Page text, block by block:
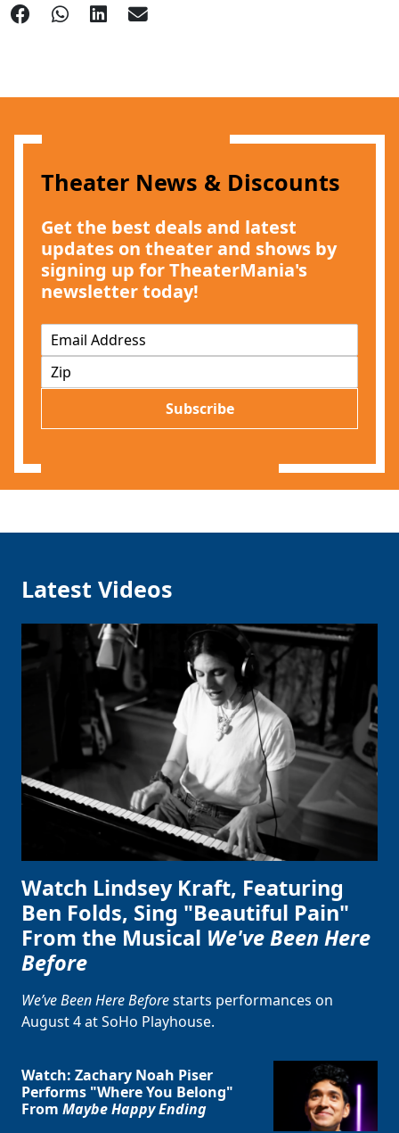
Theater News & Discounts
Get the best deals and latest
updates on theater and shows by
signing up for TheaterMania's
newsletter today!
m
i
Subscribe
Latest Videos
Watch Lindsey Kraft, Featuring
Ben Folds, Sing "Beautiful Pain"
From the Musical We've Been Here
Before
We’ve Been Here Beforestarts performances on
August 4 at SoHo Playhouse.
Watch: Zachary Noah Piser
Performs "Where You Belong"
From Maybe Happy Ending